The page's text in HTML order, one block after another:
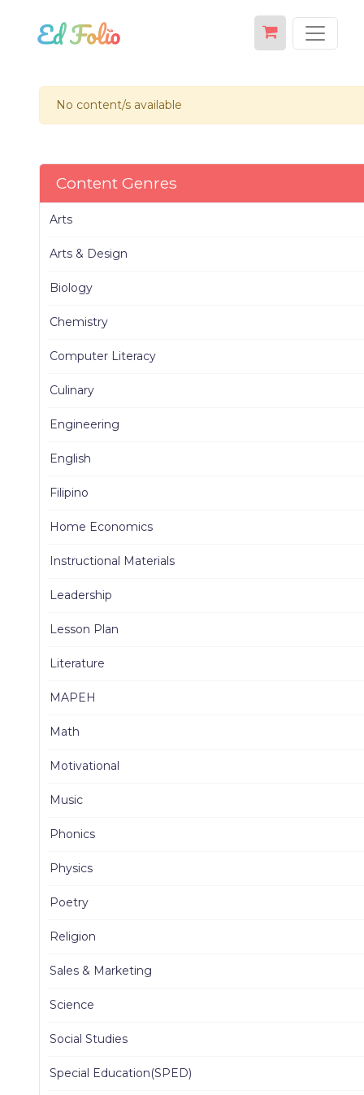
No content/s available
Content Genres
Arts
Arts & Design
Biology
Chemistry
Computer Literacy
Culinary
Engineering
English
Filipino
Home Economics
Instructional Materials
Leadership
Lesson Plan
Literature
MAPEH
Math
Motivational
Music
Phonics
Physics
Poetry
Religion
Sales & Marketing
Science
Social Studies
Special Education(SPED)